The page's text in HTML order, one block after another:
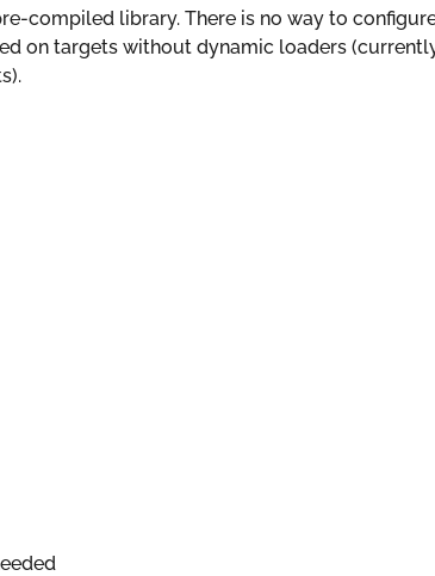
compiled library. There is no way to
on targets without dynamic loaders